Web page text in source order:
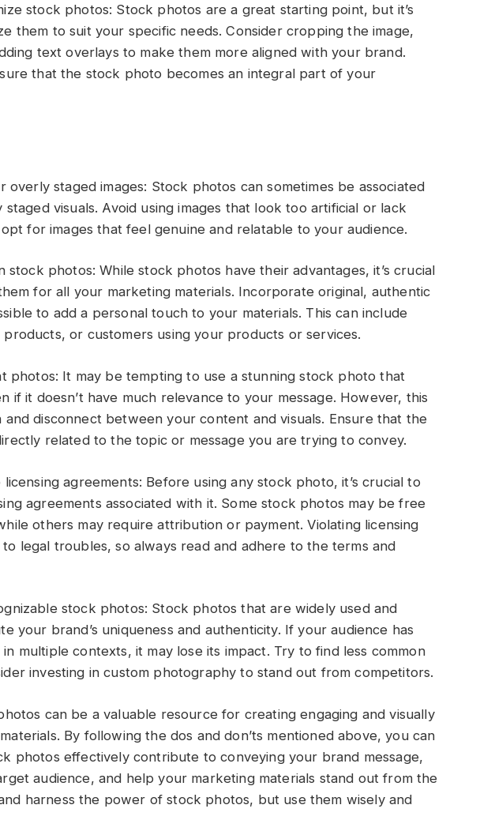
stock photos: Stock photos are a great starting point, but it’s
them to suit your specific needs. Consider cropping the image,
text overlays to make them more aligned with your brand.
that the stock photo becomes an integral part of your
overly staged images: Stock photos can sometimes be associated
visuals. Avoid using images that look too artificial or lack
for images that feel genuine and relatable to your audience.
stock photos: While stock photos have their advantages, it’s crucial
for all your marketing materials. Incorporate original, authentic
to add a personal touch to your materials. This can include
or customers using your products or services.
photos: It may be tempting to use a stunning stock photo that
if it doesn’t have much relevance to your message. However, this
and disconnect between your content and visuals. Ensure that the
related to the topic or message you are trying to convey.
agreements: Before using any stock photo, it’s crucial to
agreements associated with it. Some stock photos may be free
others may require attribution or payment. Violating licensing
legal troubles, so always read and adhere to the terms and
stock photos: Stock photos that are widely used and
your brand’s uniqueness and authenticity. If your audience has
in multiple contexts, it may lose its impact. Try to find less common
investing in custom photography to stand out from competitors.
can be a valuable resource for creating engaging and visually
By following the dos and don’ts mentioned above, you can
photos effectively contribute to conveying your brand message,
audience, and help your marketing materials stand out from the
harness the power of stock photos, but use them wisely and